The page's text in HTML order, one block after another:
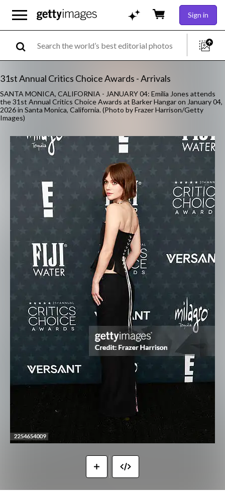
Sign in
31st Annual Critics Choice Awards - Arrivals
SANTA MONICA, CALIFORNIA - JANUARY 04: Emilia Jones attends
the 31st Annual Critics Choice Awards at Barker Hangar on January 04,
2026 in Santa Monica, California. (Photo by Frazer Harrison/Getty
Images)